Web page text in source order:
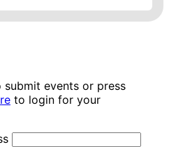
events or press
to login for your